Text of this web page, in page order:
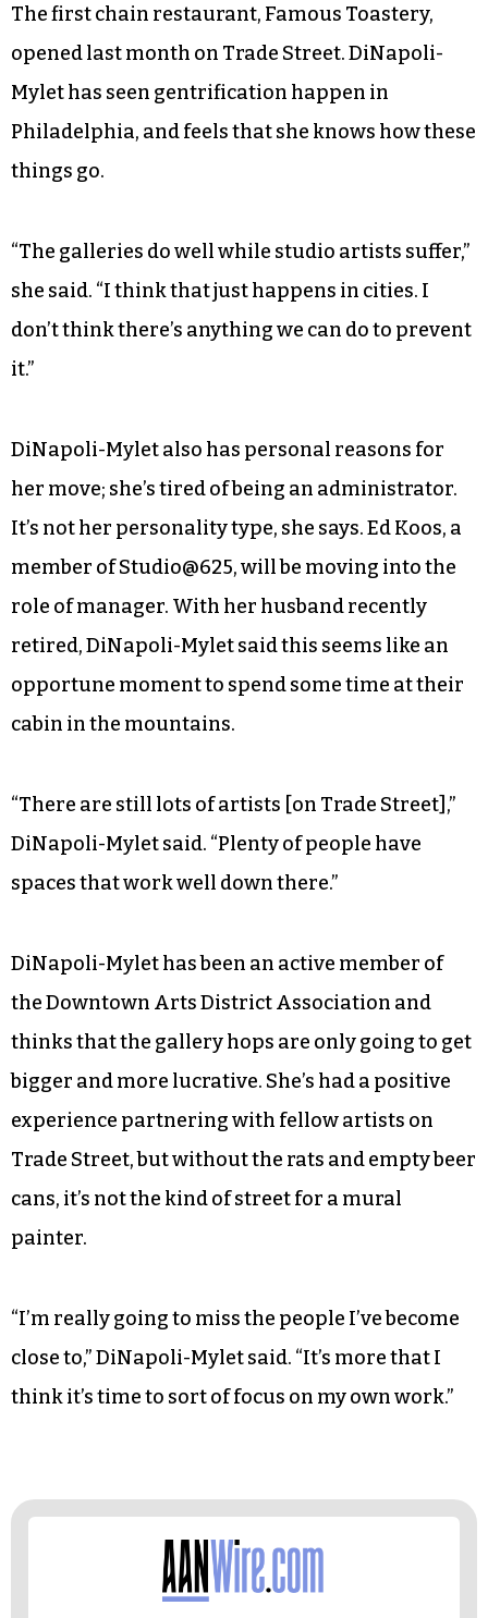
The first chain restaurant, Famous Toastery,
opened last month on Trade Street. DiNapoli-
Mylet has seen gentrification happen in
Philadelphia, and feels that she knows how these
things go.
“The galleries do well while studio artists suffer,”
she said. “I think that just happens in cities. I
don’t think there’s anything we can do to prevent
it.”
DiNapoli-Mylet also has personal reasons for
her move; she’s tired of being an administrator.
It’s not her personality type, she says. Ed Koos, a
member of Studio@625, will be moving into the
role of manager. With her husband recently
retired, DiNapoli-Mylet said this seems like an
opportune moment to spend some time at their
cabin in the mountains.
“There are still lots of artists [on Trade Street],”
DiNapoli-Mylet said. “Plenty of people have
spaces that work well down there.”
DiNapoli-Mylet has been an active member of
the Downtown Arts District Association and
thinks that the gallery hops are only going to get
bigger and more lucrative. She’s had a positive
experience partnering with fellow artists on
Trade Street, but without the rats and empty beer
cans, it’s not the kind of street for a mural
painter.
“I’m really going to miss the people I’ve become
close to,” DiNapoli-Mylet said. “It’s more that I
think it’s time to sort of focus on my own work.”